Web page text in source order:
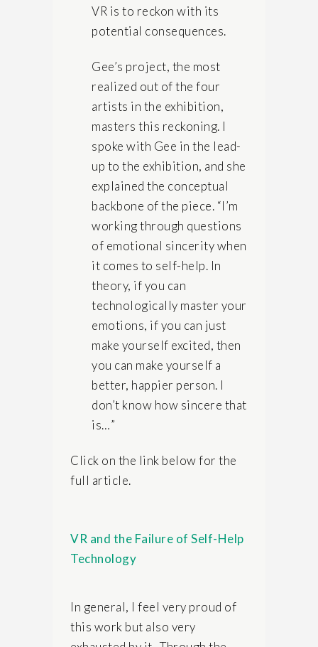
VR is to reckon with its
potential consequences.
Gee’s project, the most
realized out of the four
artists in the exhibition,
masters this reckoning. I
spoke with Gee in the lead-
up to the exhibition, and she
explained the conceptual
backbone of the piece. “I’m
working through questions
of emotional sincerity when
it comes to self-help. In
theory, if you can
technologically master your
emotions, if you can just
make yourself excited, then
you can make yourself a
better, happier person. I
don’t know how sincere that
is…”
Click on the link below for the
full article.
VR and the Failure of Self-Help
Technology
In general, I feel very proud of
this work but also very